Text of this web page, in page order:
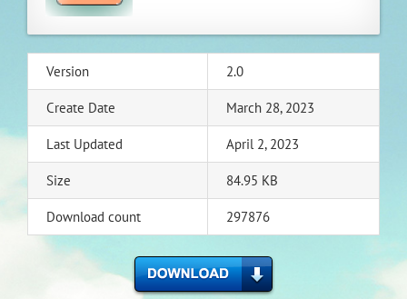
Version 2.0
Create Date March 28, 2023
Last Updated April 2, 2023
Size 84.95 KB
Download count 297876